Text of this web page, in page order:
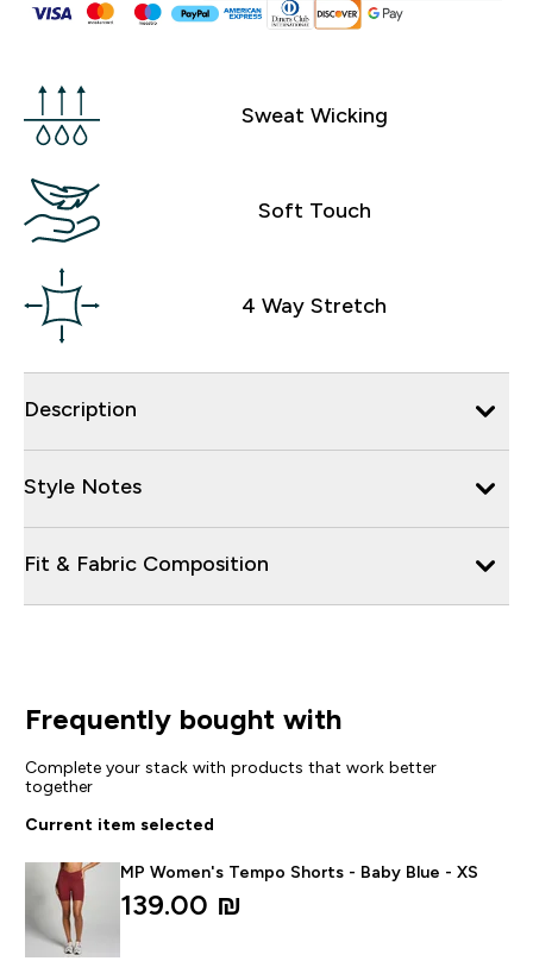
Sweat Wicking
Soft Touch
4 Way Stretch
Description
Style Notes
Fit & Fabric Composition
Frequently bought with
Complete your stack with products that work better
together
Current item selected
MP Women's Tempo Shorts - Baby Blue - XS
139.00 ₪‎